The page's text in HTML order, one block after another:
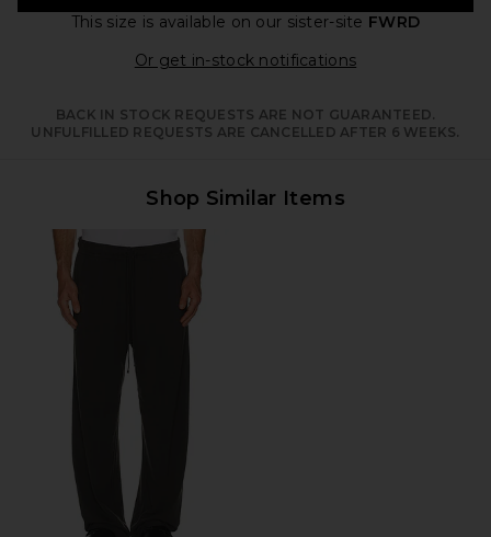
This size is available on our sister-site FWRD
Or get in-stock notificationsOpens in a
BACK IN STOCK REQUESTS ARE NOT GUARANTEED.
UNFULFILLED REQUESTS ARE CANCELLED AFTER 6 WEEKS.
Shop Similar Items